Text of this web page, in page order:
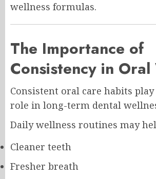
wellness formulas.
The Importance of
Consistency in Oral
Consistent oral care habits
role in long-term dental
Daily wellness routines may
Cleaner teeth
Fresher breath